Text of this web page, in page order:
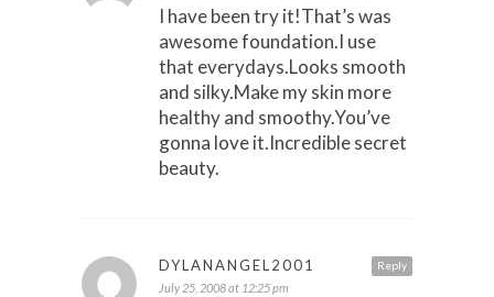
I have been try it!That’s was
awesome foundation.I use
that everydays.Looks smooth
and silky.Make my skin more
healthy and smoothy.You’ve
gonna love it.Incredible secret
beauty.
Reply
DYLANANGEL2001
July 25, 2008 at 12:25 pm